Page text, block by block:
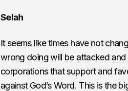
Selah
It seems like times have not
wrong doing will be attacked
corporations that support and
against God’s Word. This is the